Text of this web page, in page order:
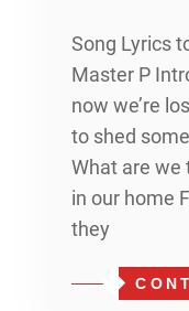
Song Lyrics
Master P
now we’re
to shed
What are we
in our home
they